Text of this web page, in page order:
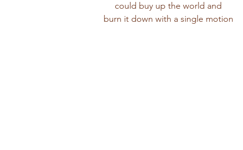
could buy up the world and
burn it down with a single motion